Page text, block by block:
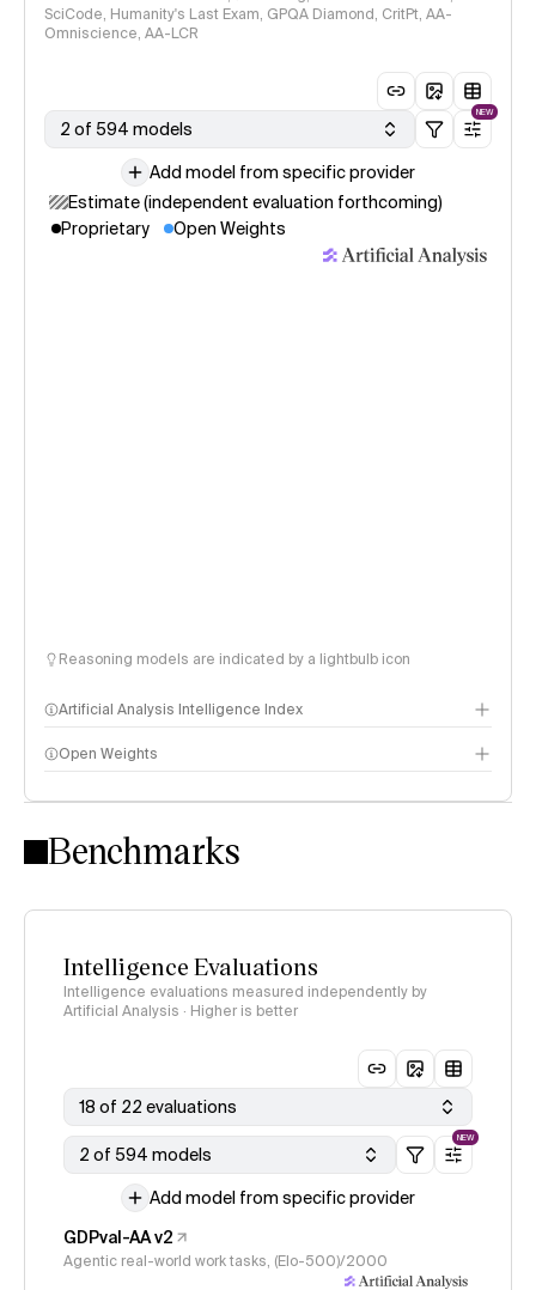
SciCode, Humanity's Last Exam, GPQA Diamond, CritPt, AA-
Omniscience, AA-LCR
2 of 594 models
NEW
Add model from specific provider
Estimate (independent evaluation forthcoming)
Proprietary
Open Weights
Reasoning models are indicated by a lightbulb icon
Artificial Analysis Intelligence Index
Intelligence Index methodology
Open Weights
Benchmarks
Intelligence Evaluations
Intelligence evaluations measured independently by
Artificial Analysis · Higher is better
18 of 22 evaluations
2 of 594 models
NEW
Add model from specific provider
GDPval-AA v2
Agentic real-world work tasks, (Elo-500)/2000